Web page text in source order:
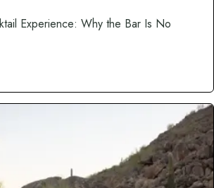
Experience: Why the Bar Is No